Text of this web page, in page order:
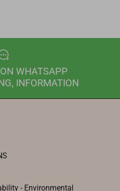
WHATSAPP
INFORMATION
- Environmental